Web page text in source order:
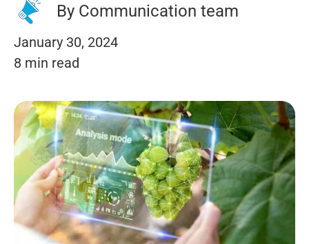
By Communication team
January 30, 2024
8 min read